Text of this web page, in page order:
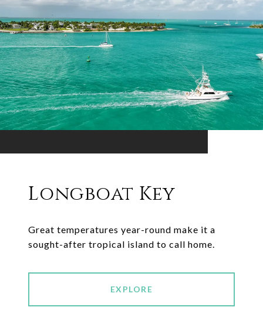
Longboat Key
Great temperatures year-round make it a
sought-after tropical island to call home.
EXPLORE